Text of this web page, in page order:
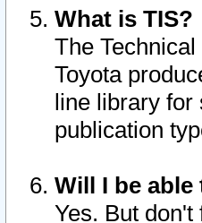
What is TIS?
The
Toyota
line library for
publication
Will I be
Yes. But